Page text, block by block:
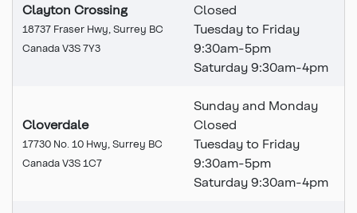
Clayton Crossing
18737 Fraser Hwy, Surrey BC
Canada V3S 7Y3
Closed
Tuesday to Friday
9:30am-5pm
Saturday 9:30am-4pm
Cloverdale
17730 No. 10 Hwy, Surrey BC
Canada V3S 1C7
Sunday and Monday
Closed
Tuesday to Friday
9:30am-5pm
Saturday 9:30am-4pm